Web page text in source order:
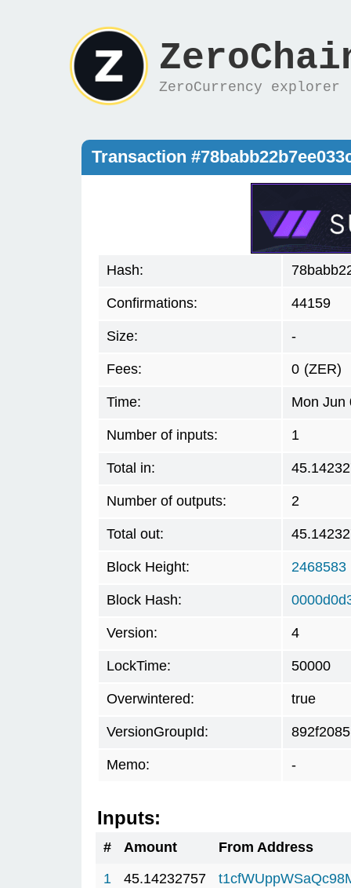
ZeroCurrency explorer
Transaction
Hash:
Confirmations: 44159
Size: -
Fees: 0 (ZER)
Time: Mon Jun
Number of inputs: 1
Total in:
Number of outputs: 2
Total out:
Block Height: 2468583
Block Hash:
Version: 4
LockTime: 50000
Overwintered: true
VersionGroupId: 892f2085
Memo: -
Inputs:
# Amount
From Address
1
45.14232757